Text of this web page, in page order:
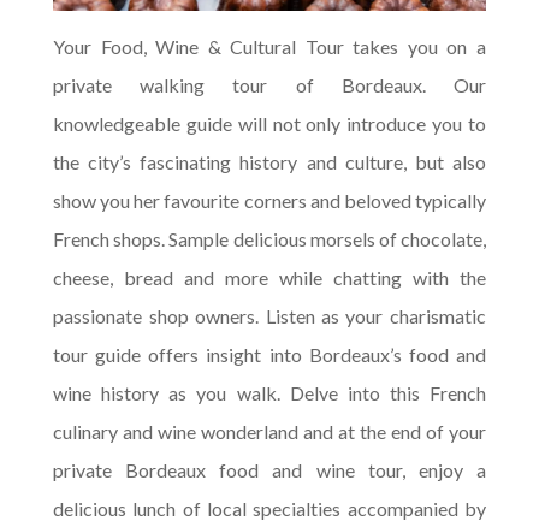
Your Food, Wine & Cultural Tour takes you on a
private walking tour of Bordeaux. Our
knowledgeable guide will not only introduce you to
the city’s fascinating history and culture, but also
show you her favourite corners and beloved typically
French shops. Sample delicious morsels of chocolate,
cheese, bread and more while chatting with the
passionate shop owners. Listen as your charismatic
tour guide offers insight into Bordeaux’s food and
wine history as you walk. Delve into this French
culinary and wine wonderland and at the end of your
private Bordeaux food and wine tour, enjoy a
delicious lunch of local specialties accompanied by